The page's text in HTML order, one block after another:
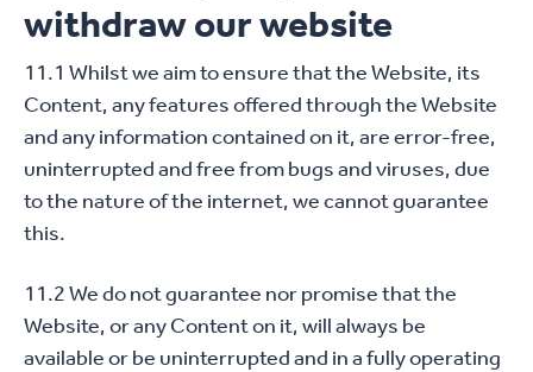
withdraw our website
11.1 Whilst we aim to ensure that the Website, its
Content, any features offered through the Website
and any information contained on it, are error-free,
uninterrupted and free from bugs and viruses, due
to the nature of the internet, we cannot guarantee
this.
11.2 We do not guarantee nor promise that the
Website, or any Content on it, will always be
available or be uninterrupted and in a fully operating